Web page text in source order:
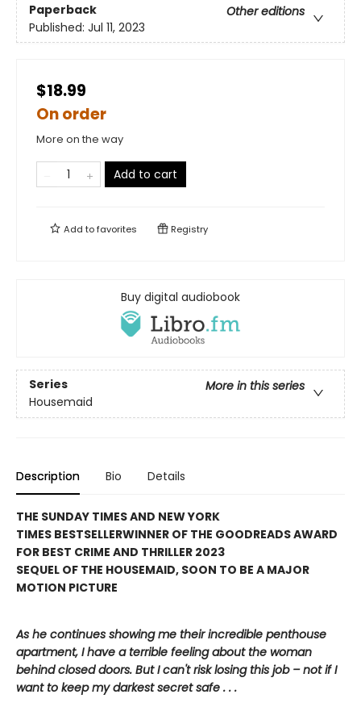
Paperback
Other editions
Published: Jul 11, 2023
$18.99
On order
More on the way
Add to cart
Add tofavorites Registry
Buy digital audiobook
Series
More in this series
Housemaid
Description Bio Details
THE SUNDAY TIMES AND NEW YORK
TIMES BESTSELLERWINNER OF THE GOODREADS AWARD
FOR BEST CRIME AND THRILLER 2023
SEQUEL OF THE HOUSEMAID, SOON TO BE A MAJOR
MOTION PICTURE
As he continues showing me their incredible penthouse
apartment, I have a terrible feeling about the woman
behind closed doors. But I can't risk losing this job – not if I
want to keep my darkest secret safe . . .